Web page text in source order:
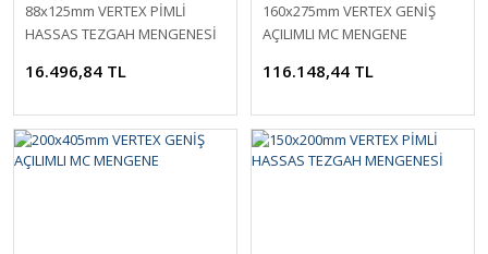
88x125mm VERTEX PİMLİ
HASSAS TEZGAH MENGENESİ
16.496,84 TL
160x275mm VERTEX GENİŞ
AÇILIMLI MC MENGENE
116.148,44 TL